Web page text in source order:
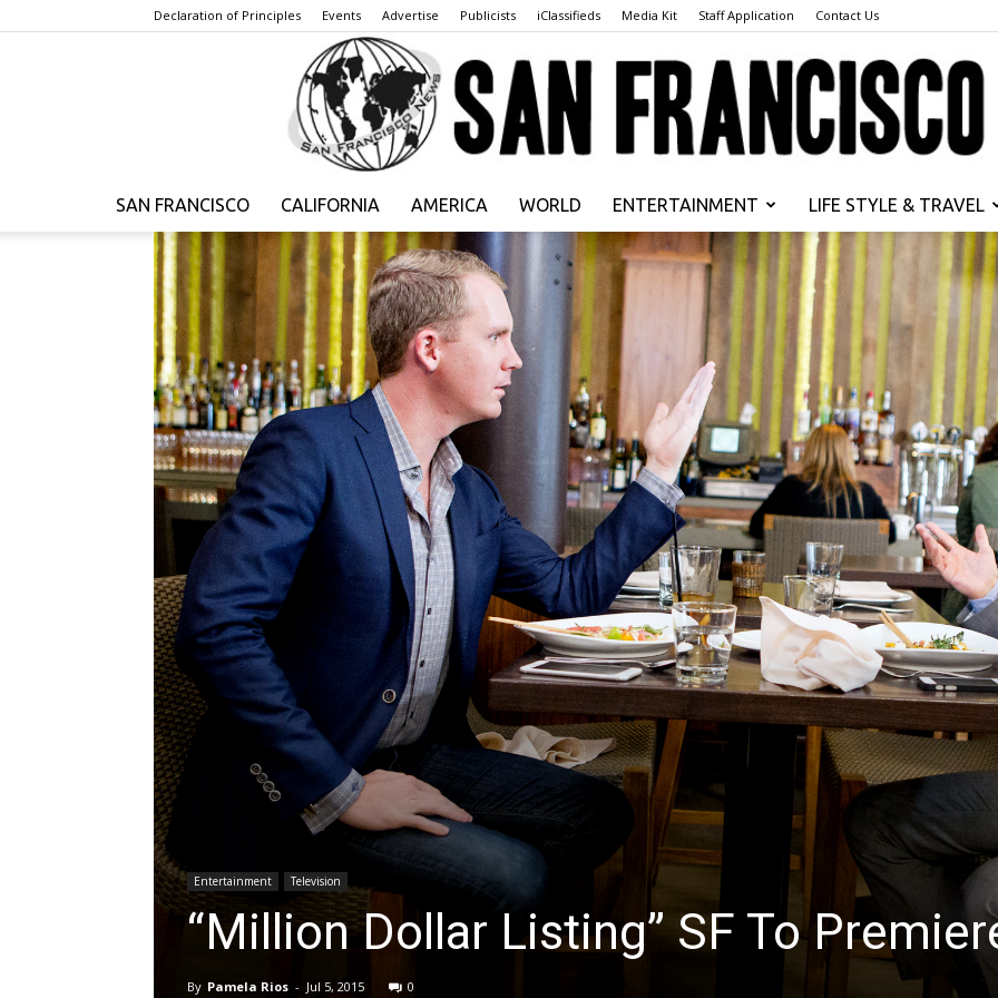
Declaration of Principles Events Advertise Publicists iClassifieds Media Kit Staff Application Contact Us
San
Francisco
News
SAN FRANCISCO CALIFORNIA AMERICA WORLD ENTERTAINMENT LIFE STYLE & TRAVEL
Entertainment Television
“Million Dollar Listing” SF To
By Pamela Rios - Jul 5, 2015 0